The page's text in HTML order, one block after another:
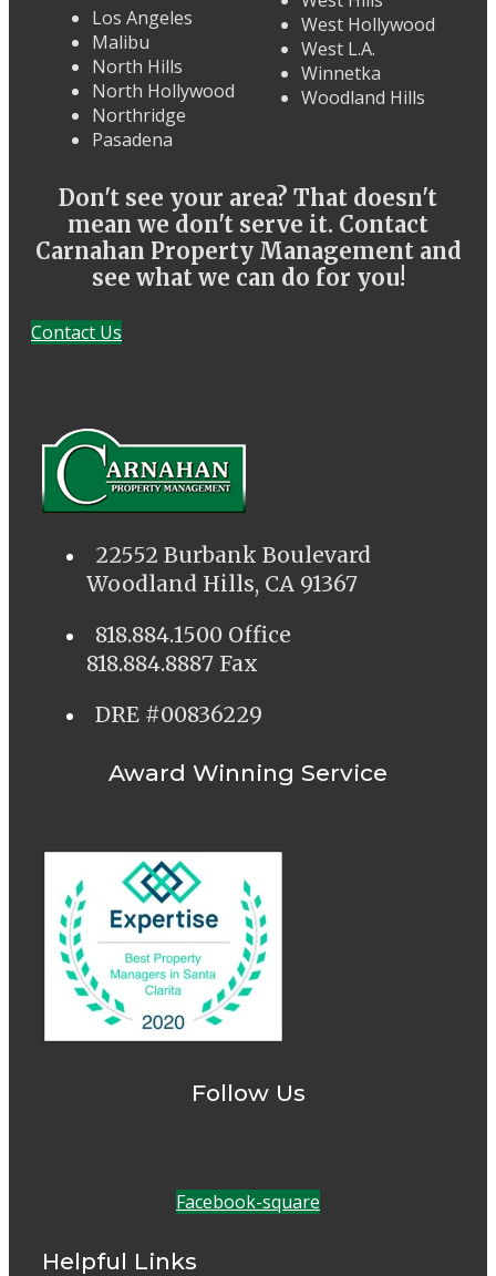
Los Angeles
Malibu
North Hills
North Hollywood
Northridge
Pasadena
West Hollywood
West L.A.
Winnetka
Woodland Hills
Don't see your area? That doesn't
mean we don't serve it. Contact
Carnahan Property Management and
see what we can do for you!
Contact Us
22552 Burbank Boulevard
Woodland Hills, CA 91367
818.884.1500 Office
818.884.8887 Fax
DRE #00836229
Award Winning Service
Follow Us
Facebook-square
Helpful Links